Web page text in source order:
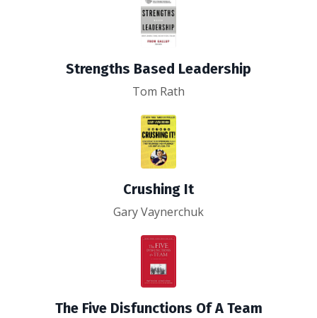
Strengths Based Leadership
Tom Rath
Crushing It
Gary Vaynerchuk
The Five Disfunctions Of A Team